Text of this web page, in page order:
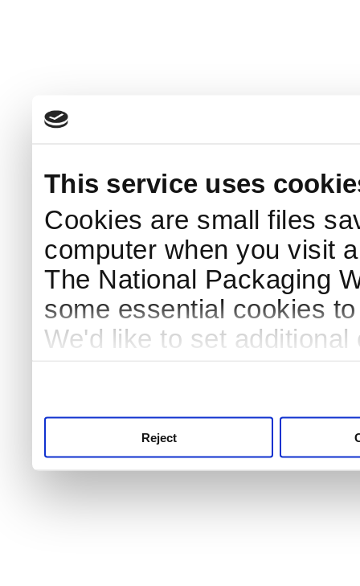
This service uses
Cookies are small files
computer when you visit
The National Packaging
some essential cookies
We'd like to set
Reject